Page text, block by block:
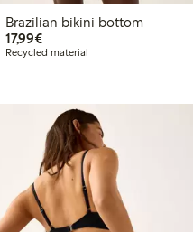
Brazilian bikini bottom
17,99€€17.99
Recycled material